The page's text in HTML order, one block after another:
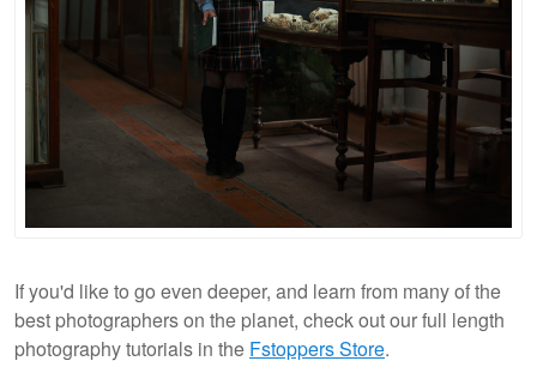
If you'd like to go even deeper, and learn from many of the
best photographers on the planet, check out our full length
photography tutorials in the Fstoppers Store.